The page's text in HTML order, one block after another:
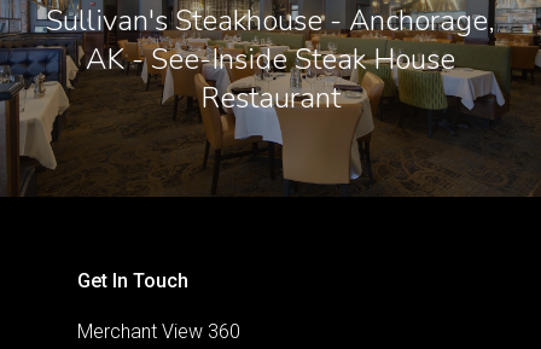
Sullivan's Steakhouse - Anchorage,
AK - See-Inside Steak House
Restaurant
Get In Touch
Merchant View 360